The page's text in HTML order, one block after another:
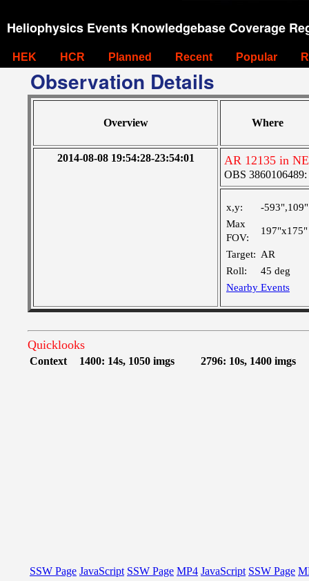
Heliophysics Events Knowledgebase Coverage
HEK HCR Planned Recent Popular
Observation Details
Overview Where
2014-08-08 19:54:28-23:54:01 AR 12135 in NE
OBS 3860106489:
x,y:
-593",109"
Max
FOV:
197"x175"
Target: AR
Roll:
45 deg
Nearby Events
Quicklooks
Context 1400: 14s, 1050 imgs 2796: 10s, 1400 imgs
SSW Page JavaScript SSW Page MP4 JavaScript SSW Page